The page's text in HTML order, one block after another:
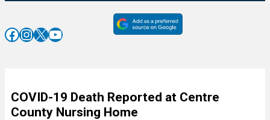
Facebook InstagramX YouTube
COVID-19 Death Reported at Centre
County Nursing Home